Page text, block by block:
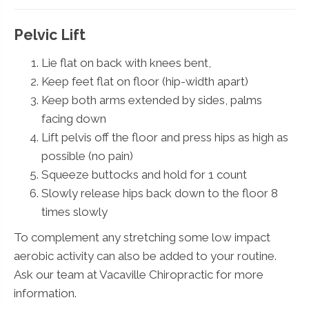
Pelvic Lift
Lie flat on back with knees bent,
Keep feet flat on floor (hip-width apart)
Keep both arms extended by sides, palms
facing down
Lift pelvis off the floor and press hips as high as
possible (no pain)
Squeeze buttocks and hold for 1 count
Slowly release hips back down to the floor 8
times slowly
To complement any stretching some low impact
aerobic activity can also be added to your routine.
Ask our team at Vacaville Chiropractic for more
information.